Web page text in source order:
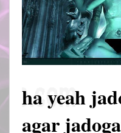
ha yeah
agar